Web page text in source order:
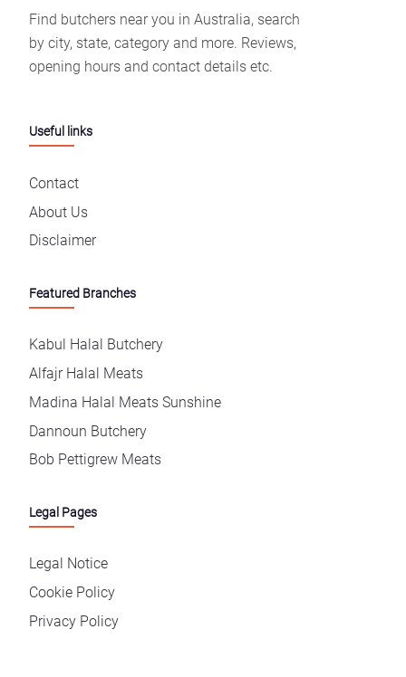
Find butchers near you in Australia, search
by city, state, category and more. Reviews,
opening hours and contact details etc.
Useful links
Contact
About Us
Disclaimer
Featured Branches
Kabul Halal Butchery
Alfajr Halal Meats
Madina Halal Meats Sunshine
Dannoun Butchery
Bob Pettigrew Meats
Legal Pages
Legal Notice
Cookie Policy
Privacy Policy